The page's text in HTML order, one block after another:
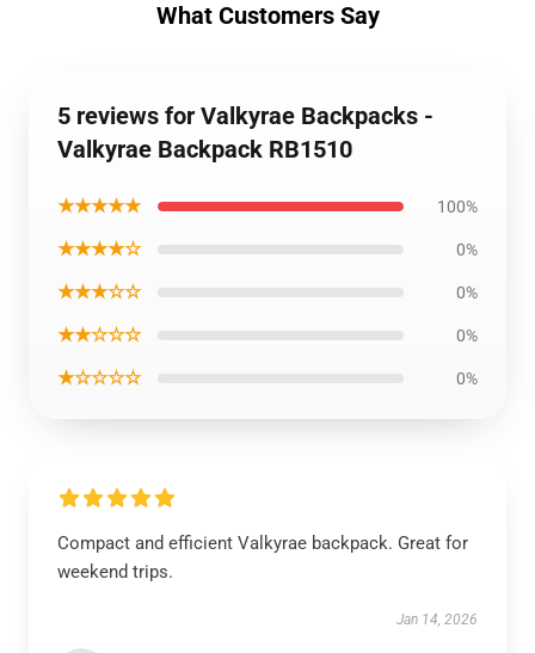
What Customers Say
5 reviews for Valkyrae Backpacks -
Valkyrae Backpack RB1510
★★★★★ 100%
★★★★☆ 0%
★★★☆☆ 0%
★★☆☆☆ 0%
★☆☆☆☆ 0%
Compact and efficient Valkyrae backpack. Great for
weekend trips.
Jan 14, 2026